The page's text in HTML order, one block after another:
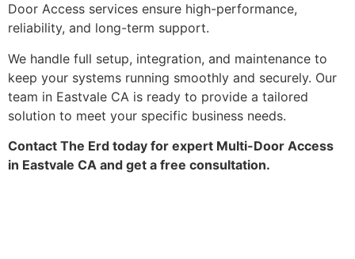
Door Access services ensure high-performance,
reliability, and long-term support.
We handle full setup, integration, and maintenance to
keep your systems running smoothly and securely. Our
team in Eastvale CA is ready to provide a tailored
solution to meet your specific business needs.
Contact The Erd today for expert Multi-Door Access
in Eastvale CA and get a free consultation.